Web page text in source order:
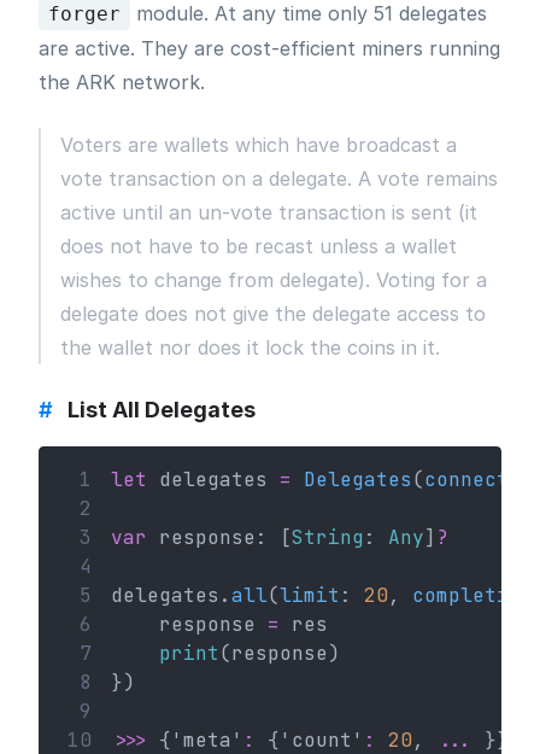
forger
module. At any time only 51 delegates
are active. They are cost-efficient miners running
the ARK network.
Voters are wallets which have broadcast a
vote transaction on a delegate. A vote remains
active until an un-vote transaction is sent (it
does not have to be recast unless a wallet
wishes to change from delegate). Voting for a
delegate does not give the delegate access to
the wallet nor does it lock the coins in it.
# List All Delegates
1 let delegates = Delegates(
2
3
var response: [String : Any] ?
4
5
delegates.all(limit : 20,
6
    response
= res
7
print(response)
8
})
9
10
>>> {'meta' : {'count' : 20, ... }}